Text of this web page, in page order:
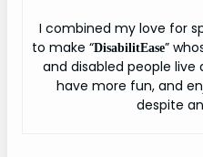
I combined my love for
to make “DisabilitEase”
and disabled people
have more fun, and
despite